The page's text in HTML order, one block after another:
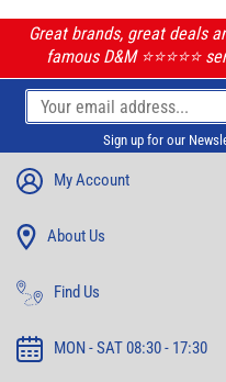
Great brands, great deals
famous D&M ⭐️⭐️⭐️⭐️⭐️
Sign up for our
My Account
About Us
Find Us
MON - SAT 08:30 - 17:30